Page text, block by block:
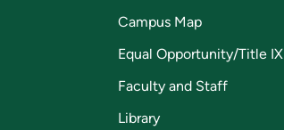
Campus Map
Equal Opportunity/Title IX
Faculty and Staff
Library